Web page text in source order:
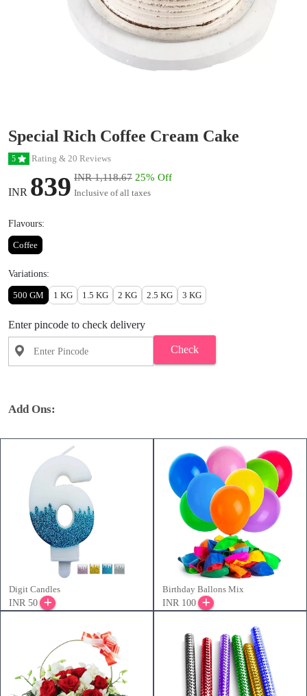
Special Rich Coffee Cream Cake
5 Rating & 20 Reviews
INR 839 INR 1,118.67 25% Off
Inclusive of all taxes
Flavours:
Coffee
Variations:
500 GM 1 KG 1.5 KG 2 KG 2.5 KG 3 KG
Enter pincode to check delivery
Check
Add Ons:
Digit Candles
INR 50
Birthday Ballons Mix
INR 100